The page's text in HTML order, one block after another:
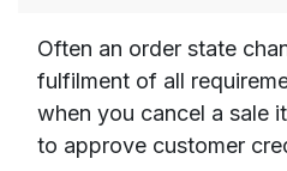
Often an order state
fulfilment of all
when you cancel a sale
to approve customer